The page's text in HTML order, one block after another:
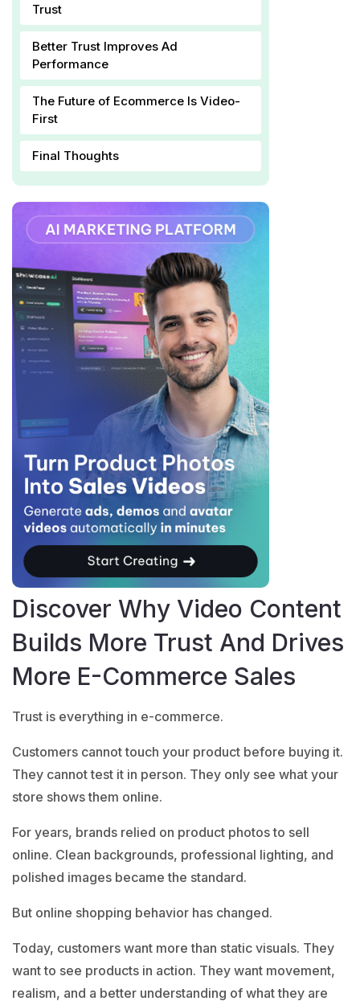
Trust
Better Trust Improves Ad
Performance
The Future of Ecommerce Is Video-
First
Final Thoughts
Discover Why Video Content
Builds More Trust And Drives
More E-Commerce Sales
Trust is everything in e-commerce.
Customers cannot touch your product before buying it.
They cannot test it in person. They only see what your
store shows them online.
For years, brands relied on product photos to sell
online. Clean backgrounds, professional lighting, and
polished images became the standard.
But online shopping behavior has changed.
Today, customers want more than static visuals. They
want to see products in action. They want movement,
realism, and a better understanding of what they are